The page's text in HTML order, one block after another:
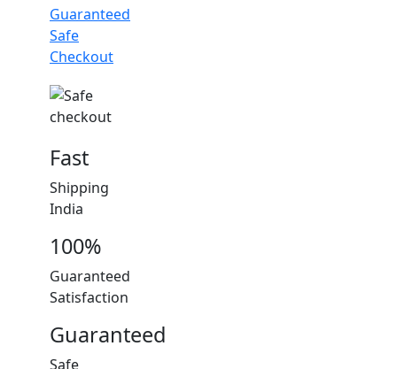
Guaranteed
Safe
Checkout
Fast
Shipping
India
100%
Guaranteed
Satisfaction
Guaranteed
Safe